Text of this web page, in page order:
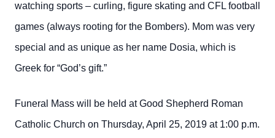
watching sports – curling, figure skating and CFL football
games (always rooting for the Bombers). Mom was very
special and as unique as her name Dosia, which is
Greek for “God’s gift.”
Funeral Mass will be held at Good Shepherd Roman
Catholic Church on Thursday, April 25, 2019 at 1:00 p.m.